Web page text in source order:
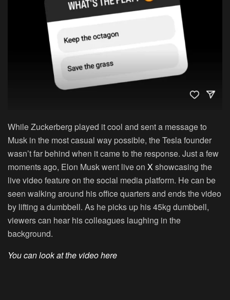
While Zuckerberg played it cool and sent a message to
Musk in the most casual way possible, the Tesla founder
wasn’t far behind when it came to the response. Just a few
moments ago, Elon Musk went live on X showcasing the
live video feature on the social media platform. He can be
seen walking around his office quarters and ends the video
by lifting a dumbbell. As he picks up his 45kg dumbbell,
viewers can hear his colleagues laughing in the
background.
You can look at the video here